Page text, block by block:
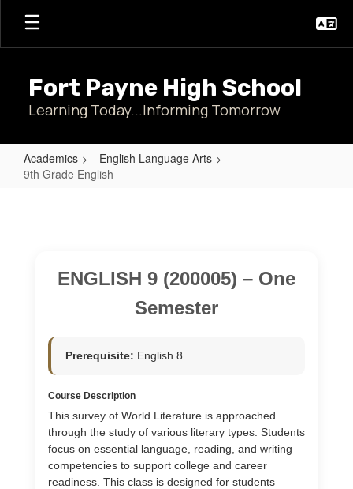
Skip
main
Fort Payne High School
Learning Today...Informing Tomorrow
Academics
English Language Arts
9th Grade English
ENGLISH 9 (200005) – One
Semester
Prerequisite: English 8
Course Description
This survey of World Literature is approached
through the study of various literary types. Students
focus on essential language, reading, and writing
competencies to support college and career
readiness. This class is designed for students